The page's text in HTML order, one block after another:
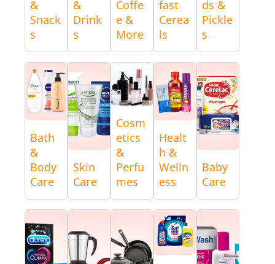
&
Snack
s
&
Drink
s
Coffe
e &
More
fast
Cerea
ls
ds &
Pickle
s
Bath
&
Body
Care
Skin
Care
Cosm
etics
&
Perfu
mes
Healt
h &
Welln
ess
Baby
Care